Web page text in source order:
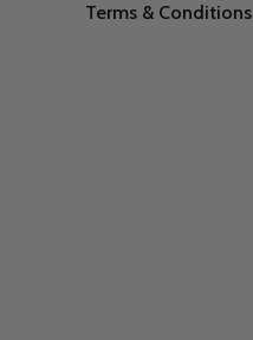
Terms & Conditions